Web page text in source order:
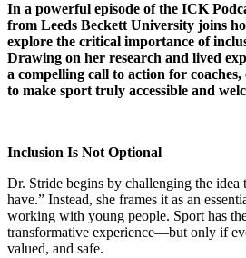
In a powerful episode of the ICK
from Leeds Beckett University joins
explore the critical importance of
Drawing on her research and lived
a compelling call to action for
to make sport truly accessible and
Inclusion Is Not Optional
Dr. Stride begins by challenging the idea
have.” Instead, she frames it as an
working with young people. Sport has
transformative experience—but only if
valued, and safe.